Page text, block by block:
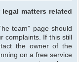
matters related
team” page should
complaints. If this still
the owner of the
on a free service